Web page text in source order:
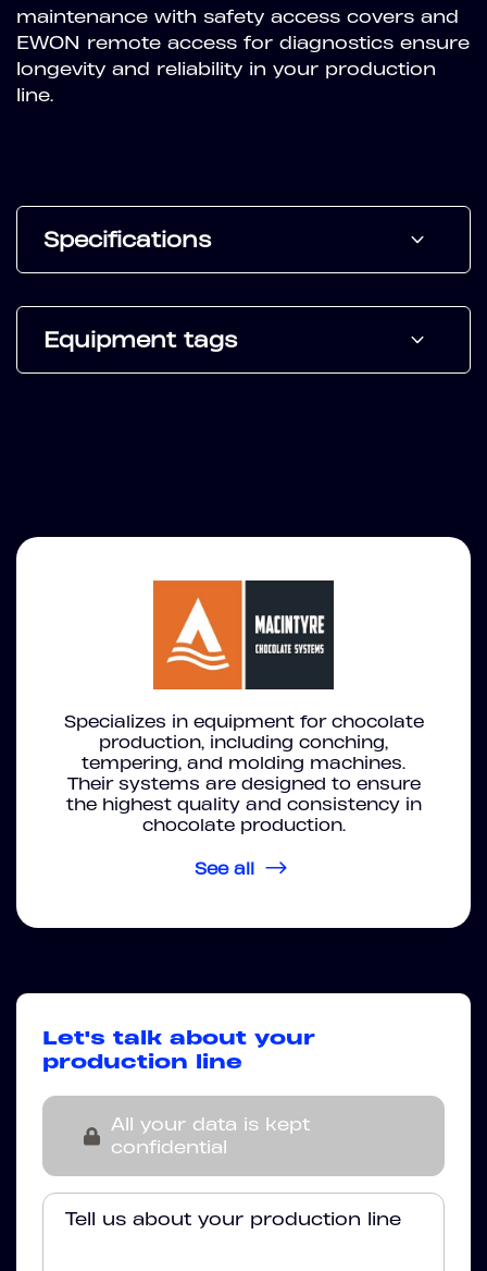
maintenance with safety access covers and
EWON remote access for diagnostics ensure
longevity and reliability in your production
line.
Specifications
Equipment tags
Specializes in equipment for chocolate
production, including conching,
tempering, and molding machines.
Their systems are designed to ensure
the highest quality and consistency in
chocolate production.
See all
Let's talk about your
production line
All your data is kept
confidential